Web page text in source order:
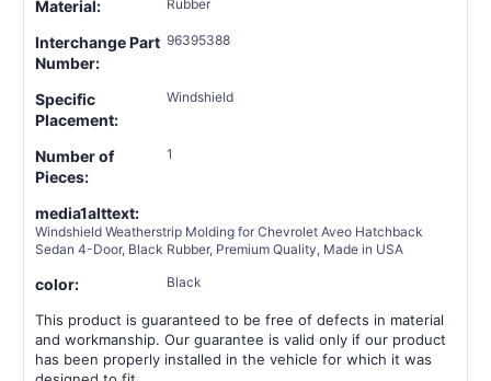
Material: Rubber
Interchange Part
Number:
96395388
Specific
Placement:
Windshield
Number of
Pieces:
1
media1alttext:
Windshield Weatherstrip Molding for Chevrolet Aveo Hatchback
Sedan 4-Door, Black Rubber, Premium Quality, Made in USA
color: Black
This product is guaranteed to be free of defects in material
and workmanship. Our guarantee is valid only if our product
has been properly installed in the vehicle for which it was